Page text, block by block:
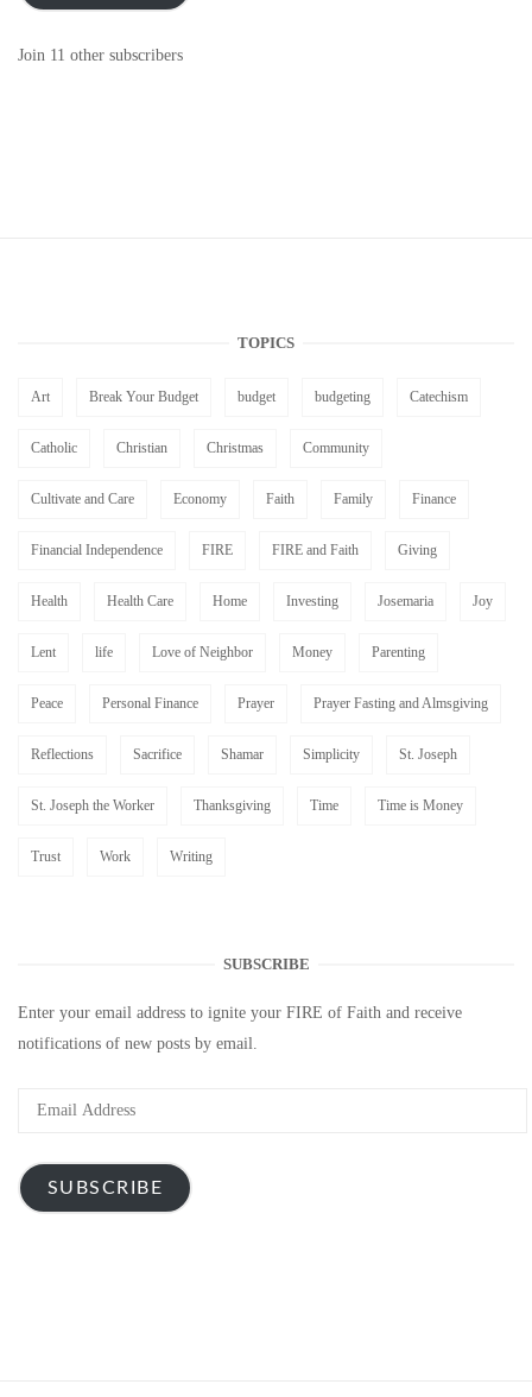
Join 11 other subscribers
TOPICS
Art Break Your Budget budget budgeting Catechism
Catholic Christian Christmas Community
Cultivate and Care Economy Faith Family Finance
Financial Independence FIRE FIRE and Faith Giving
Health Health Care Home Investing Josemaria Joy
Lent life Love of Neighbor Money Parenting
Peace Personal Finance Prayer Prayer Fasting and Almsgiving
Reflections Sacrifice Shamar Simplicity St. Joseph
St. Joseph the Worker Thanksgiving Time Time is Money
Trust Work Writing
SUBSCRIBE
Enter your email address to ignite your FIRE of Faith and receive
notifications of new posts by email.
Email
SUBSCRIBE